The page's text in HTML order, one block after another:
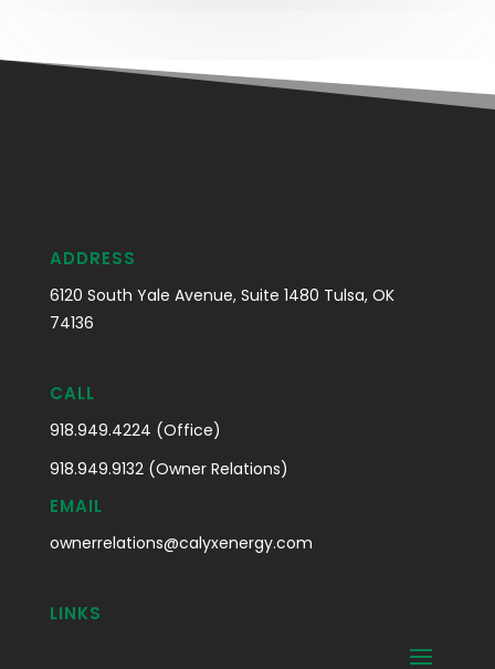
ADDRESS
6120 South Yale Avenue, Suite 1480 Tulsa, OK
74136
CALL
918.949.4224 (Office)
918.949.9132 (Owner Relations)
EMAIL
ownerrelations@calyxenergy.com
LINKS